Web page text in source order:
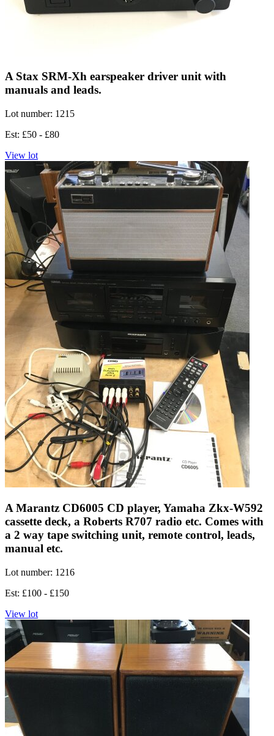
A Stax SRM-Xh earspeaker driver unit with
manuals and leads.
Lot number: 1215
Est: £50 - £80
View lot
A Marantz CD6005 CD player, Yamaha Zkx-W592
cassette deck, a Roberts R707 radio etc. Comes with
a 2 way tape switching unit, remote control, leads,
manual etc.
Lot number: 1216
Est: £100 - £150
View lot